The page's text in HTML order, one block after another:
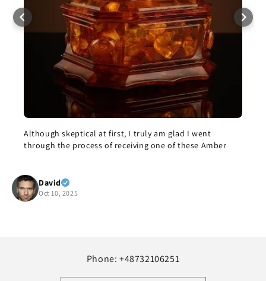
at first, I truly am glad I went
process of receiving one of these Amber
The bracelet
this morning.
Phone: +48732106251